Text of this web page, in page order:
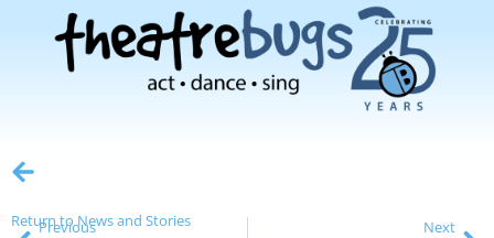
Return to News and Stories
Previous Next